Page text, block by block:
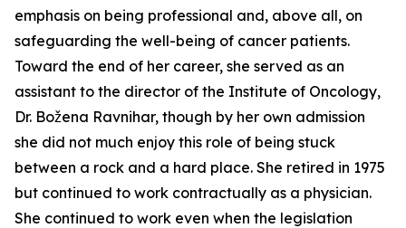
emphasis on being professional and, above all, on
safeguarding the well-being of cancer patients.
Toward the end of her career, she served as an
assistant to the director of the Institute of Oncology,
Dr. Božena Ravnihar, though by her own admission
she did not much enjoy this role of being stuck
between a rock and a hard place. She retired in 1975
but continued to work contractually as a physician.
She continued to work even when the legislation